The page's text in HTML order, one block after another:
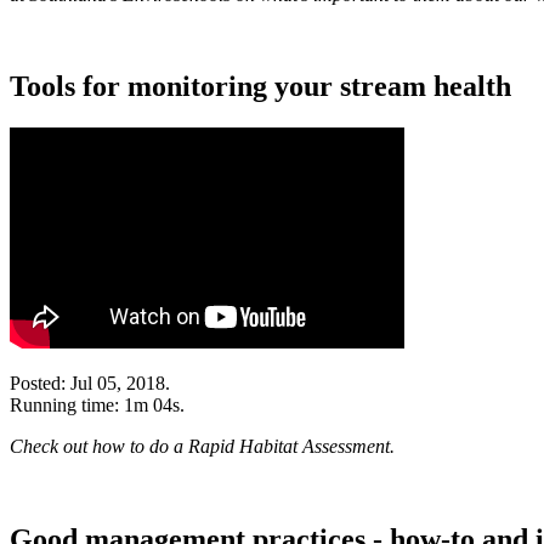
Tools for monitoring your stream health
Posted: Jul 05, 2018.
Running time: 1m 04s.
Check out how to do a Rapid Habitat Assessment.